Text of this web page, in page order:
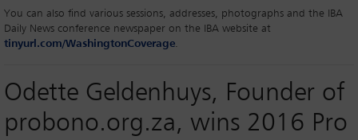
You can also find various sessions, addresses, photographs and the IBA
Daily News conference newspaper on the IBA website at
tinyurl.com/WashingtonCoverage.
Odette Geldenhuys, Founder of
probono.org.za, wins 2016 Pro